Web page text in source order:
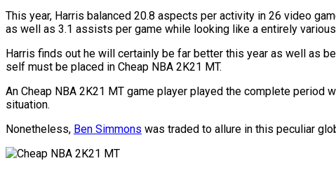
This year, Harris balanced 20.8 aspects per activity in 26 video
as well as 3.1 assists per game while looking like a entirely
Harris finds out he will certainly be far better this year as well as
self must be placed in Cheap NBA 2K21 MT.
An Cheap NBA 2K21 MT game player played the complete
situation.
Nonetheless, Ben Simmons was traded to allure in this peculiar